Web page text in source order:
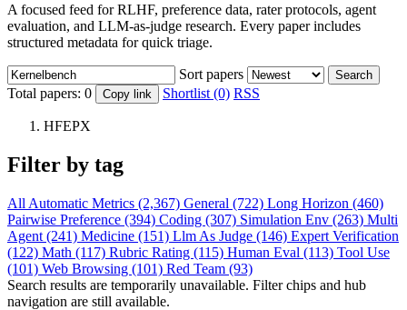
A focused feed for RLHF, preference data, rater protocols, agent
evaluation, and LLM-as-judge research. Every paper includes
structured metadata for quick triage.
Sort papers Search
Total papers: 0 Copy link Shortlist (0) RSS
HFEPX
Filter by tag
All Automatic Metrics (2,367) General (722) Long Horizon (460)
Pairwise Preference (394) Coding (307) Simulation Env (263) Multi
Agent (241) Medicine (151) Llm As Judge (146) Expert Verification
(122) Math (117) Rubric Rating (115) Human Eval (113) Tool Use
(101) Web Browsing (101) Red Team (93)
Search results are temporarily unavailable. Filter chips and hub
navigation are still available.